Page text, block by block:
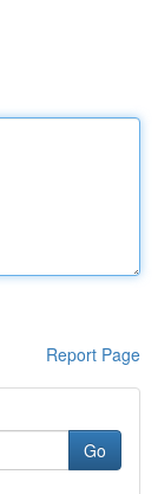
Report Page
Go